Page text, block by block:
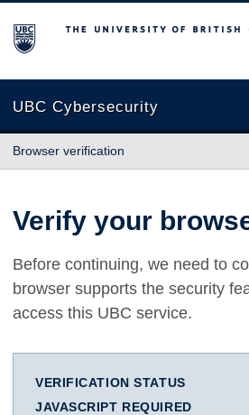
The University of British Columbia
UBC Cybersecurity
Browser verification
Verify your
Before continuing, we need to
browser supports the security
access this UBC service.
VERIFICATION STATUS
JAVASCRIPT REQUIRED